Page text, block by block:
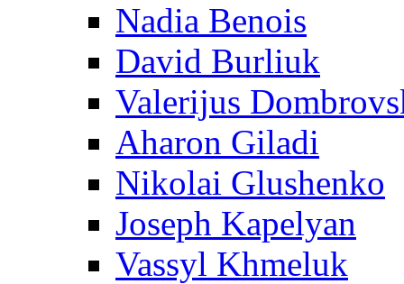
Nadia Benois
David Burliuk
Valerijus
Aharon Giladi
Nikolai Glushenko
Joseph Kapelyan
Vassyl Khmeluk